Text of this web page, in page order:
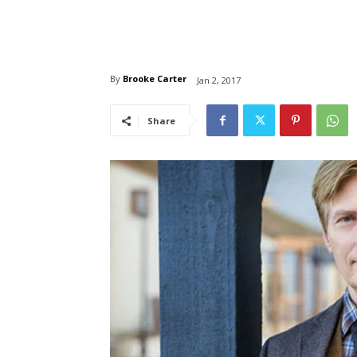
By Brooke Carter Jan 2, 2017
Share